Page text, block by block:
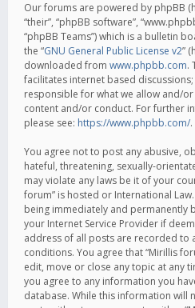
Our forums are powered by phpBB
“their”, “phpBB software”,
“phpBB Teams”) which is a bulletin
the “GNU General Public License v2”
downloaded from www.phpbb.com.
facilitates internet based
responsible for what we allow and/
content and/or conduct. For further
please see: https://www.phpbb.com/.
You agree not to post any abusive,
hateful, threatening, sexually-
may violate any laws be it of your
forum” is hosted or International
being immediately and permanently
your Internet Service Provider if
address of all posts are recorded to
conditions. You agree that “Mirillis
edit, move or close any topic at any
you agree to any information you
database. While this information will